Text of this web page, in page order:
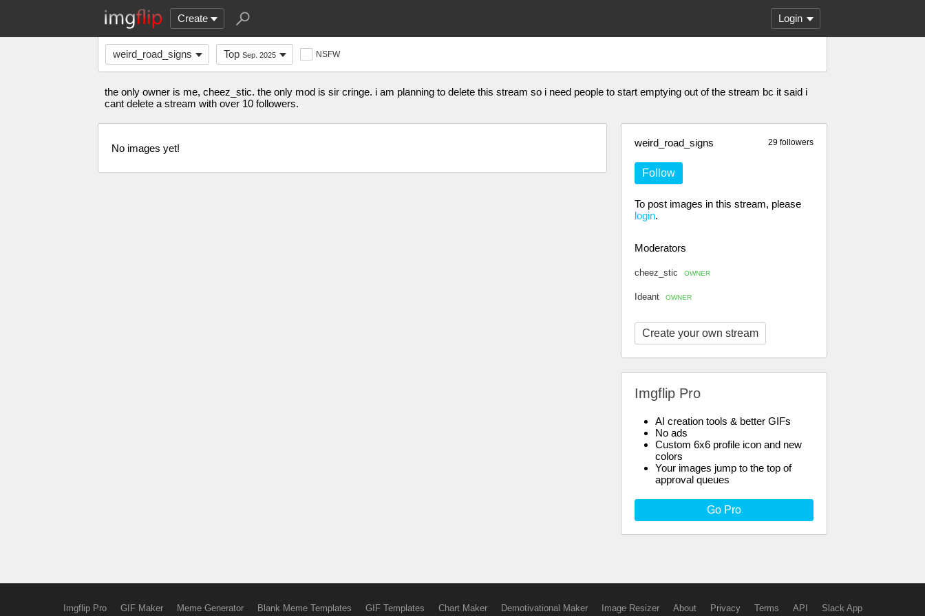
Create Login
weird_road_signs Top Sep. 2025 NSFW
the only owner is me, cheez_stic. the only mod is sir cringe. i am planning to delete this stream so i need people to start emptying out of the stream bc it said i
cant delete a stream with over 10 followers.
29 followers
weird_road_signs
Follow
To post images in this stream, please
login.
Moderators
cheez_stic OWNER
Ideant OWNER
Create your own stream
Imgflip Pro
AI creation tools & better GIFs
No ads
Custom 6x6 profile icon and new
colors
Your images jump to the top of
approval queues
Go Pro
No images yet!
Imgflip Pro GIF Maker Meme Generator Blank Meme Templates GIF Templates Chart Maker Demotivational Maker Image Resizer About Privacy Terms API Slack App